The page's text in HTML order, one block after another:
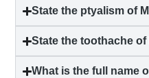
State the ptyalism of
State the toothache of
What is the full name